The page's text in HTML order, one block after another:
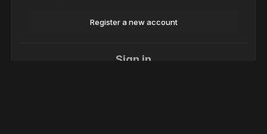
Register a new account
Sign in